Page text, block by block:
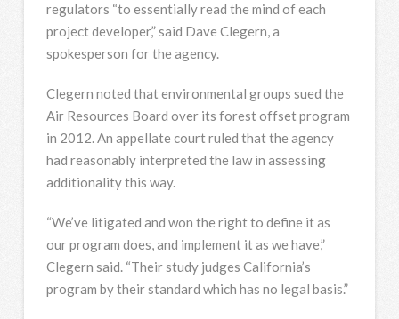
regulators “to essentially read the mind of each
project developer,” said Dave Clegern, a
spokesperson for the agency.
Clegern noted that environmental groups sued the
Air Resources Board over its forest offset program
in 2012. An appellate court ruled that the agency
had reasonably interpreted the law in assessing
additionality this way.
“We’ve litigated and won the right to define it as
our program does, and implement it as we have,”
Clegern said. “Their study judges California’s
program by their standard which has no legal basis.”